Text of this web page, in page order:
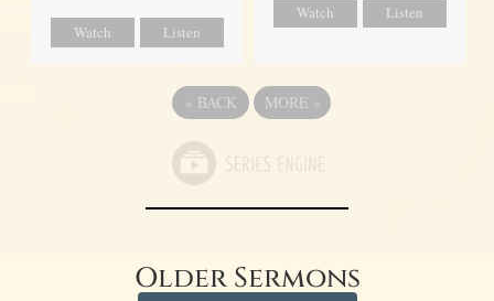
Watch Listen
Watch Listen
« BACK MORE »
Older Sermons